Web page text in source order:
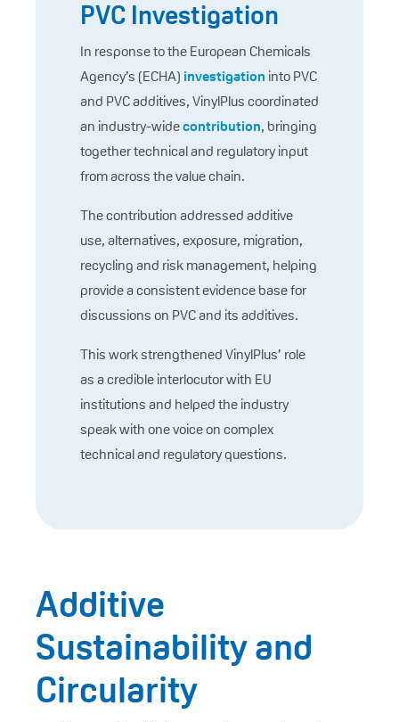
PVC Investigation
In response to the European Chemicals
Agency’s (ECHA) investigation into PVC
and PVC additives, VinylPlus coordinated
an industry-widecontribution, bringing
together technical and regulatory input
from across the value chain.
The contribution addressed additive
use, alternatives, exposure, migration,
recycling and risk management, helping
provide a consistent evidence base for
discussions on PVC and its additives.
This work strengthened VinylPlus’ role
as a credible interlocutor with EU
institutions and helped the industry
speak with one voice on complex
technical and regulatory questions.
Additive
Sustainability and
Circularity